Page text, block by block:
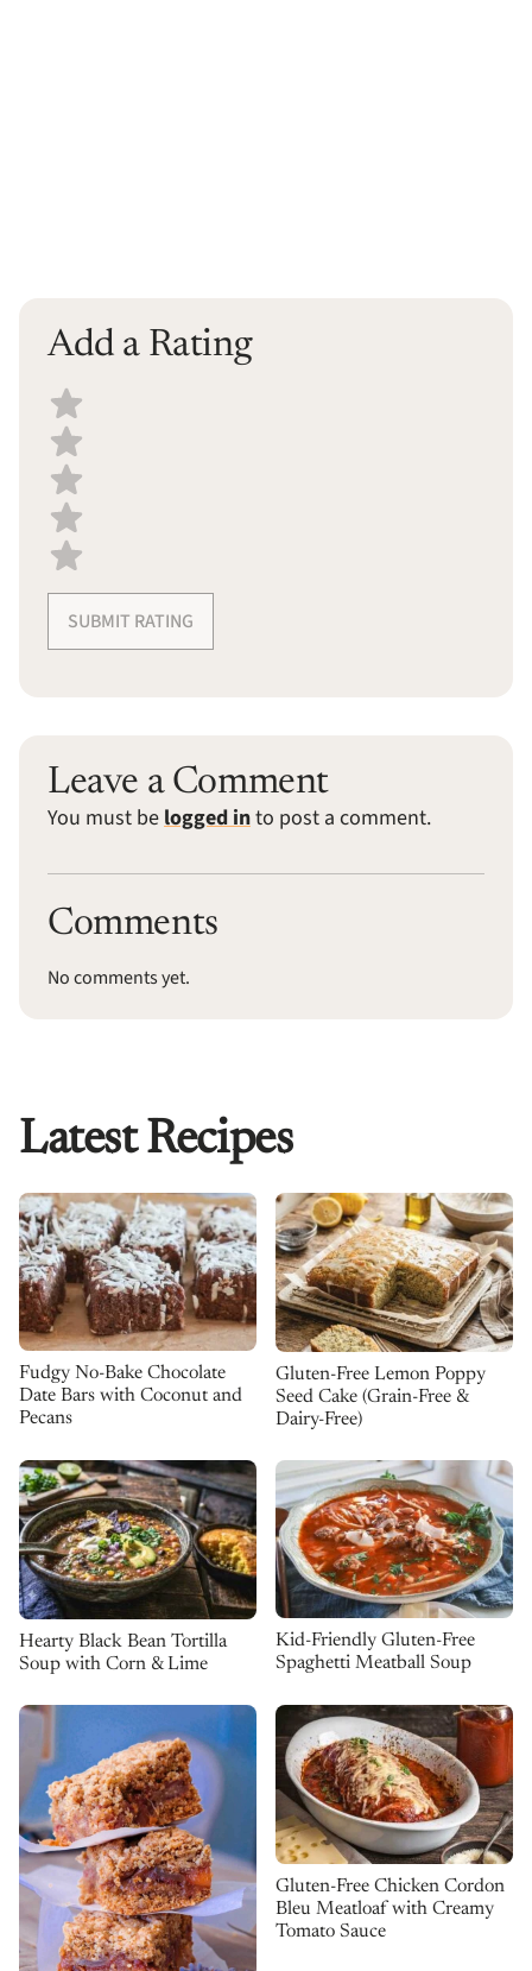
Add a Rating
Select a recipe rating
SUBMIT RATING
Leave a Comment
You must belogged into post a comment.
Comments
No comments yet.
Latest Recipes
Fudgy No-Bake Chocolate
Date Bars with Coconut and
Pecans
Gluten-Free Lemon Poppy
Seed Cake (Grain-Free &
Dairy-Free)
Hearty Black Bean Tortilla
Soup with Corn & Lime
Kid-Friendly Gluten-Free
Spaghetti Meatball Soup
Gluten-Free Chicken Cordon
Bleu Meatloaf with Creamy
Tomato Sauce